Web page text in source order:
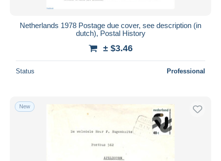
Netherlands 1978 Postage due cover, see description (in
dutch), Postal History
± $3.46
Status Professional
New